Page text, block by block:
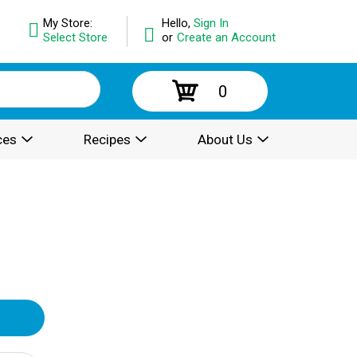
Hello, Sign In
or Create an Account
My Store:
Select Store
0
Recipes About Us